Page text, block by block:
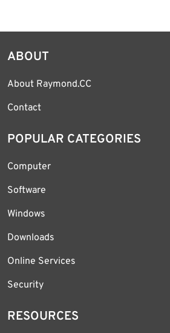
ABOUT
About Raymond.CC
Contact
POPULAR CATEGORIES
Computer
Software
Windows
Downloads
Online Services
Security
RESOURCES